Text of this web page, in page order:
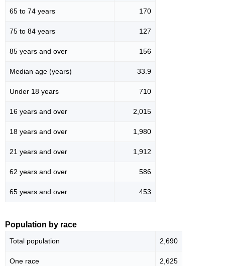
65 to 74 years 170
75 to 84 years 127
85 years and over 156
Median age (years) 33.9
Under 18 years 710
16 years and over 2,015
18 years and over 1,980
21 years and over 1,912
62 years and over 586
65 years and over 453
Population by race
Total population 2,690
One race 2,625